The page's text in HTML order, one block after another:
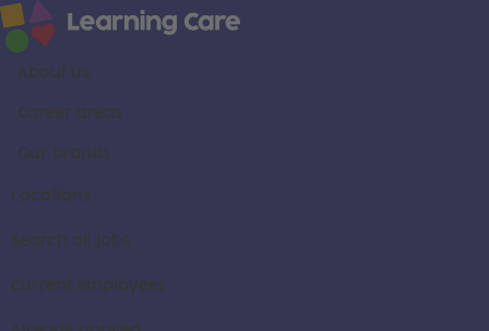
About us
Career areas
Our brands
Locations
Search all jobs
Current employees